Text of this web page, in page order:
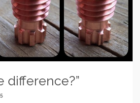
difference?”